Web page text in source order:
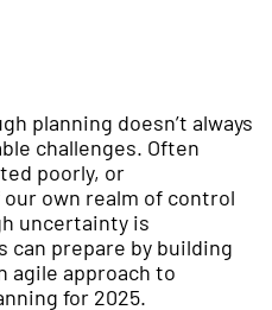
planning doesn’t always
challenges. Often
poorly, or
own realm of control
uncertainty is
can prepare by building
agile approach to
for 2025.